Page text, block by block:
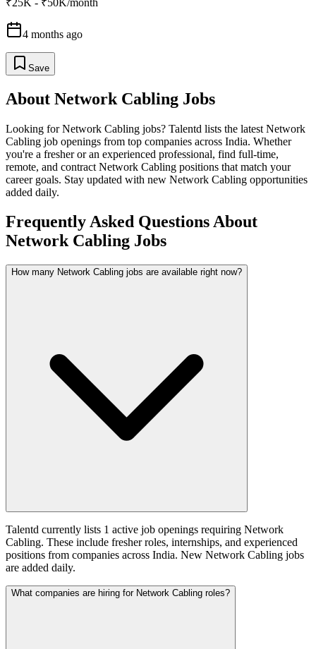
4 months ago
Save
About Network Cabling Jobs
Looking forNetwork Cabling jobs? Talentd lists the latest Network
Cabling job openings from top companies across India. Whether
you're a fresher or an experienced professional, find full-time,
remote, and contract Network Cabling positions that match your
career goals. Stay updated with new Network Cabling opportunities
added daily.
Frequently Asked Questions About
Network Cabling Jobs
How many Network Cabling jobs are available right now?
Talentd currently lists 1 active job openings requiring Network
Cabling. These include fresher roles, internships, and experienced
positions from companies across India. New Network Cabling jobs
are added daily.
What companies are hiring for Network Cabling roles?